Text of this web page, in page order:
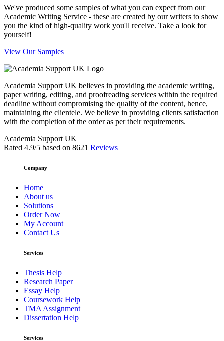
We've produced some samples of what you can expect from our
Academic Writing Service - these are created by our writers to show
you the kind of high-quality work you'll receive. Take a look for
yourself!
View Our Samples
Academia Support UK believes in providing the academic writing,
paper writing, editing, and proofreading services within the required
deadline without compromising the quality of the content, hence,
maintaining the clientele. We believe in providing clients satisfaction
with the completion of the order as per their requirements.
Academia Support UK
Rated 4.9/5 based on 8621 Reviews
Company
Home
About us
Solutions
Order Now
My Account
Contact Us
Services
Thesis Help
Research Paper
Essay Help
Coursework Help
TMA Assignment
Dissertation Help
Services